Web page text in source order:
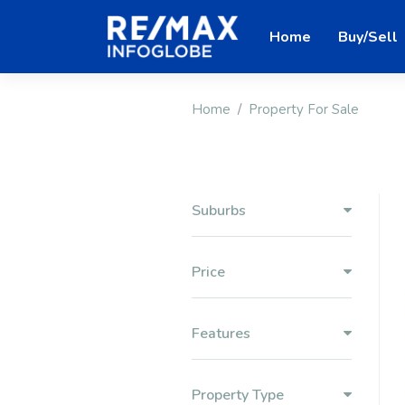
Home Buy/Sell
Home Property For Sale
Suburbs
Price
Features
Property Type